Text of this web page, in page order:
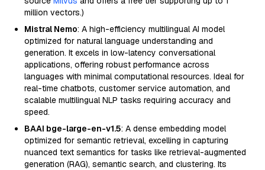
million vectors.)
Mistral Nemo: A high-efficiency multilingual AI model
optimized for natural language understanding and
generation. It excels in low-latency conversational
applications, offering robust performance across
languages with minimal computational resources. Ideal for
real-time chatbots, customer service automation, and
scalable multilingual NLP tasks requiring accuracy and
speed.
BAAI bge-large-en-v1.5: A dense embedding model
optimized for semantic retrieval, excelling in capturing
nuanced text semantics for tasks like retrieval-augmented
generation (RAG), semantic search, and clustering. Its